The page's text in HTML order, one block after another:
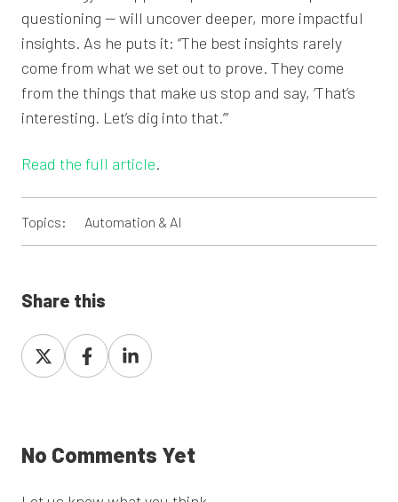
questioning — will uncover deeper, more impactful
insights. As he puts it: “The best insights rarely
come from what we set out to prove. They come
from the things that make us stop and say, ‘That’s
interesting. Let’s dig into that.’”
Read the full article.
Topics: Automation & AI
Share this
Share
on
Share
on
Share
on
No Comments Yet